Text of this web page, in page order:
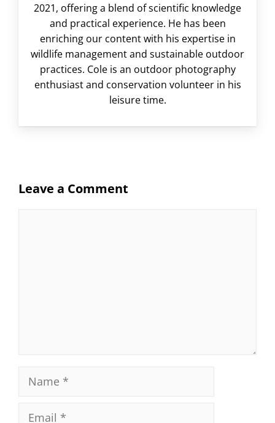
2021, offering a blend of scientific knowledge
and practical experience. He has been
enriching our content with his expertise in
wildlife management and sustainable outdoor
practices. Cole is an outdoor photography
enthusiast and conservation volunteer in his
leisure time.
Leave a Comment
Name
Email